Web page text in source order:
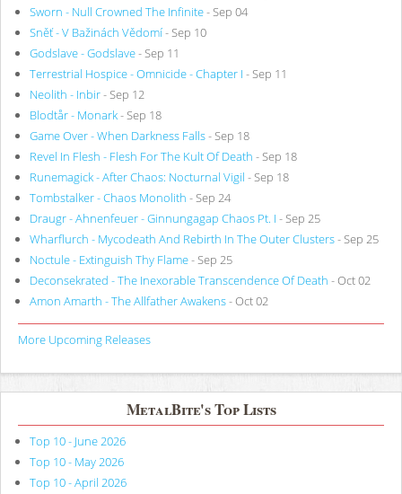
Sworn - Null Crowned The Infinite- Sep 04
Sněť - V Bažinách Vědomí- Sep 10
Godslave - Godslave- Sep 11
Terrestrial Hospice - Omnicide - Chapter I - Sep 11
Neolith - Inbir- Sep 12
Blodtår - Monark- Sep 18
Game Over - When Darkness Falls- Sep 18
Revel In Flesh - Flesh For The Kult Of Death - Sep 18
Runemagick - After Chaos: Nocturnal Vigil - Sep 18
Tombstalker - Chaos Monolith - Sep 24
Draugr - Ahnenfeuer - Ginnungagap Chaos Pt. I - Sep 25
Wharflurch - Mycodeath And Rebirth In The Outer Clusters- Sep 25
Noctule - Extinguish Thy Flame- Sep 25
Deconsekrated - The Inexorable Transcendence Of Death - Oct 02
Amon Amarth - The Allfather Awakens- Oct 02
More Upcoming Releases
MetalBite's Top Lists
Top 10 - June 2026
Top 10 - May 2026
Top 10 - April 2026